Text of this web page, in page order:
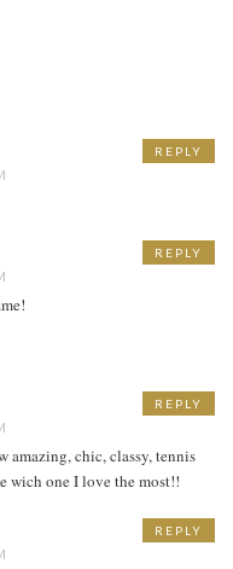
REPLY
REPLY
amazing, chic, classy, tennis
wich one I love the most!!
REPLY
REPLY